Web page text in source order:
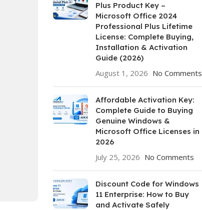
Plus Product Key –
Microsoft Office 2024
Professional Plus Lifetime
License: Complete Buying,
Installation & Activation
Guide (2026)
August 1, 2026 No Comments
Affordable Activation Key:
Complete Guide to Buying
Genuine Windows &
Microsoft Office Licenses in
2026
July 25, 2026 No Comments
Discount Code for Windows
11 Enterprise: How to Buy
and Activate Safely